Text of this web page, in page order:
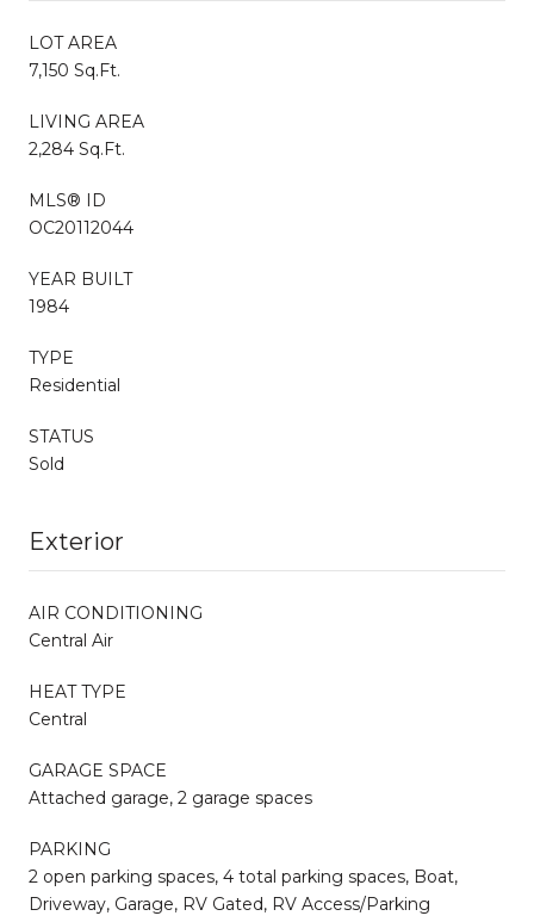
LOT AREA
7,150 Sq.Ft.
LIVING AREA
2,284 Sq.Ft.
MLS® ID
OC20112044
YEAR BUILT
1984
TYPE
Residential
STATUS
Sold
Exterior
AIR CONDITIONING
Central Air
HEAT TYPE
Central
GARAGE SPACE
Attached garage, 2 garage spaces
PARKING
2 open parking spaces, 4 total parking spaces, Boat,
Driveway, Garage, RV Gated, RV Access/Parking